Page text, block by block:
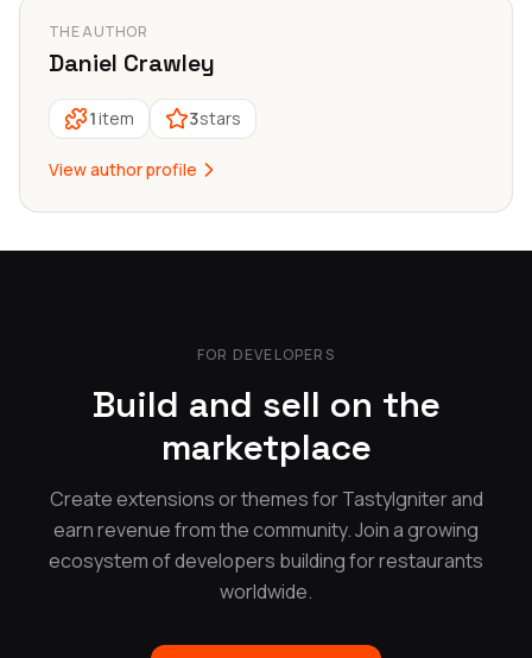
THE AUTHOR
Daniel Crawley
1 item 3stars
View author profile
FOR DEVELOPERS
Build and sell on the
marketplace
Create extensions or themes for TastyIgniter and
earn revenue from the community. Join a growing
ecosystem of developers building for restaurants
worldwide.